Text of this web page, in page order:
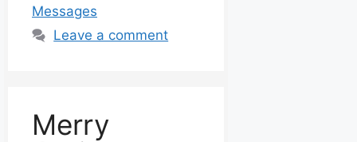
Messages
Leave a comment
Merry